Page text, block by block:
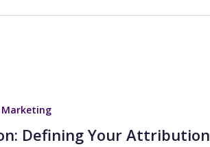
Defining Your Attribution